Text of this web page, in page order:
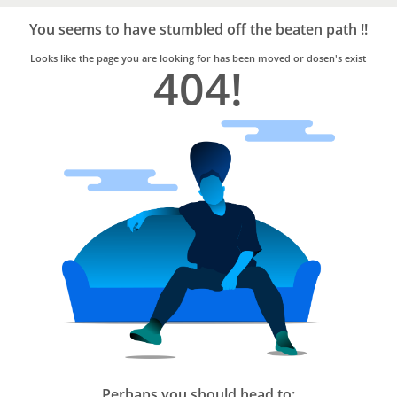
Trusted
Home
Services
You seems to have stumbled off the beaten path !!
Looks like the page you are looking for has been moved or dosen's exist
404!